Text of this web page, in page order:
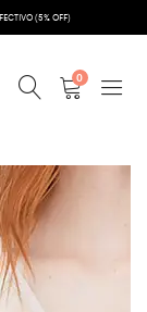
(5% OFF)
0